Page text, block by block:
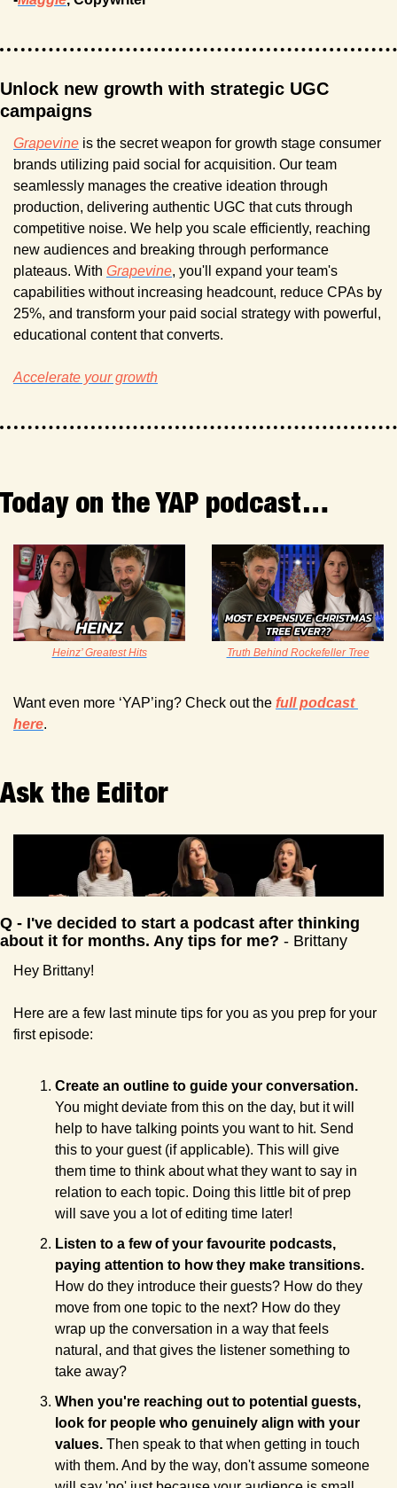
Unlock new growth with strategic UGC
campaigns
Grapevine is the secret weapon for growth stage consumer
brands utilizing paid social for acquisition. Our team
seamlessly manages the creative ideation through
production, delivering authentic UGC that cuts through
competitive noise. We help you scale efficiently, reaching
new audiences and breaking through performance
plateaus. With Grapevine, you'll expand your team's
capabilities without increasing headcount, reduce CPAs by
25%, and transform your paid social strategy with powerful,
educational content that converts.
Accelerate your growth
Today on the YAP podcast…
Heinz’ Greatest Hits Truth Behind Rockefeller Tree
Want even more ‘YAP’ing? Check out the full podcast
here.
Ask the Editor
Q - I've decided to start a podcast after thinking
about it for months. Any tips for me? - Brittany
Hey Brittany!
Here are a few last minute tips for you as you prep for your
first episode:
Create an outline to guide your conversation.
You might deviate from this on the day, but it will
help to have talking points you want to hit. Send
this to your guest (if applicable). This will give
them time to think about what they want to say in
relation to each topic. Doing this little bit of prep
will save you a lot of editing time later!
Listen to a few of your favourite podcasts,
How do they introduce their guests? How do they
move from one topic to the next? How do they
wrap up the conversation in a way that feels
natural, and that gives the listener something to
take away?
When you're reaching out to potential guests,
look for people who genuinely align with your
values. Then speak to that when getting in touch
with them. And by the way, don't assume someone